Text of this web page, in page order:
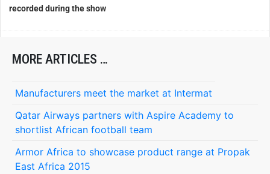
recorded during the show
MORE ARTICLES …
Manufacturers meet the market at Intermat
Qatar Airways partners with Aspire Academy to
shortlist African football team
Armor Africa to showcase product range at Propak
East Africa 2015